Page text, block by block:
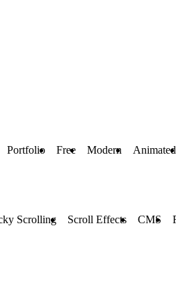
Portfolio Free Modern Animated
Scrolling Scroll Effects CMS